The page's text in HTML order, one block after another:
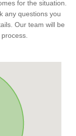
for the situation.
any questions you
Our team will be